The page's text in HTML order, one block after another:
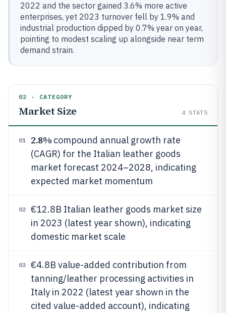
2022 and the sector gained 3.6% more active
enterprises, yet 2023 turnover fell by 1.9% and
industrial production dipped by 0.7% year on year,
pointing to modest scaling up alongside near term
demand strain.
02 · CATEGORY
Market Size 4 STATS
01 2.8% compound annual growth rate
(CAGR) for the Italian leather goods
market forecast 2024–2028, indicating
expected market momentum
02
€12.8B Italian leather goods market size
in 2023 (latest year shown), indicating
domestic market scale
03
€4.8B value-added contribution from
tanning/leather processing activities in
Italy in 2022 (latest year shown in the
cited value-added account), indicating